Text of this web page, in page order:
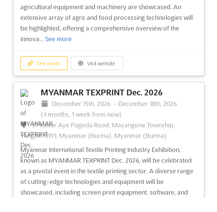
agricultural equipment and machinery are showcased. An
extensive array of agro and food processing technologies will
be highlighted, offering a comprehensive overview of the
innova... See more
See event Visit website
MYANMAR TEXPRINT Dec. 2026
December 15th, 2026 - December 18th, 2026
(4 months, 1 week from now)
37 Kabar Aye Pagoda Road, Mayangone Township,
Yangon 11191, Myanmar (Burma), Myanmar (Burma)
Myanmar International Textile Printing Industry Exhibition,
known as MYANMAR TEXPRINT Dec. 2026, will be celebrated
as a pivotal event in the textile printing sector. A diverse range
of cutting-edge technologies and equipment will be
showcased, including screen print equipment, software, and